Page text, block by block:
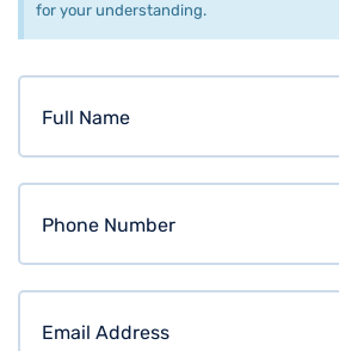
for your understanding.